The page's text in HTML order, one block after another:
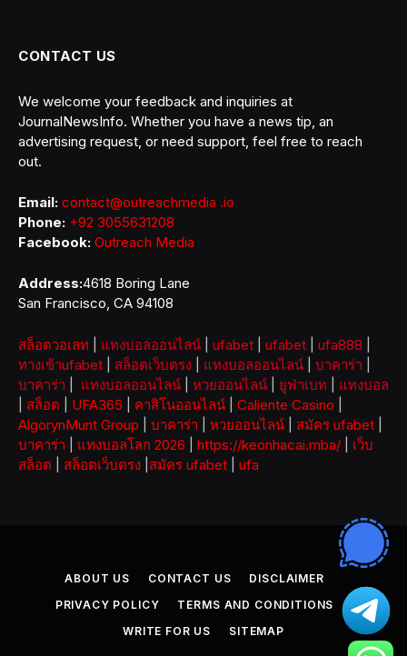
CONTACT US
We welcome your feedback and inquiries at
JournalNewsInfo. Whether you have a news tip, an
advertising request, or need support, feel free to reach
out.
Email: contact@outreachmedia .io
Phone: +92 3055631208
Facebook: Outreach Media
Address:4618 Boring Lane
San Francisco, CA 94108
สล็อตวอเลท แทงบอลออนไลน์ ufabet ufabet ufa888
ทางเข้าufabet
สล็อตเว็บตรง แทงบอลออนไลน์ บาคาร่า
บาคาร่า
แทงบอลออนไลน์ หวยออนไลน์ ยูฟ่าเบท
แทงบอล
สล็อต UFA365 คาสิโนออนไลน์ Caliente Casino
AlgorynMunt Group
บาคาร่า หวยออนไลน์ สมัคร ufabet
บาคาร่า
แทงบอลโลก 2026 https://keonhacai.mba/
เว็บ
สล็อต
สล็อตเว็บตรง สมัคร ufabet ufa
ABOUT US CONTACT US
DISCLAIMER
PRIVACY POLICY
TERMS AND CONDITIONS
WRITE FOR US
SITEMAP